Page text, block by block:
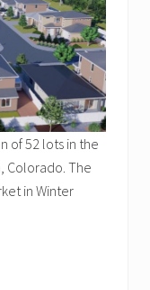
of 52 lots in the
Colorado. The
in Winter